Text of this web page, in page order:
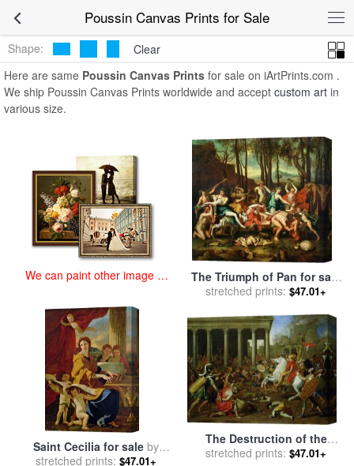
Poussin Canvas Prints for SalePoussin Canvas
Prints
Shape:
Clear
Here are same Poussin Canvas Prints for sale on iArtPrints.com .
We ship Poussin Canvas Prints worldwide and accept custom art in
various size.
We can paint other image at
The Triumph of Pan for sale
byNicolas Poussin
stretched prints: $47.01+
Saint Cecilia for sale by
Nicolas Poussin
stretched prints: $47.01+
The Destruction of the
Temples in Jerusalem by
stretched prints: $47.01+